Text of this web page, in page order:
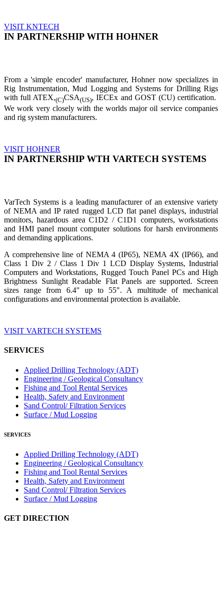
VISIT KNTECH
IN PARTNERSHIP WITH HOHNER
From a 'simple encoder' manufacturer, Hohner now specializes in
Rig Instrumentation, Mud Logging and Systems for Drilling Rigs
with full ATEX,(C)CSA(US), IECEx and GOST (CU) certification.
We work very closely with the worlds major oil service companies
and rig system manufacturers.
VISIT HOHNER
IN PARTNERSHIP WTH VARTECH SYSTEMS
VarTech Systems is a leading manufacturer of an extensive variety
of NEMA and IP rated rugged LCD flat panel displays, industrial
monitors, hazardous area C1D2 / C1D1 computers, workstations
and HMI panel mount computer solutions for harsh environments
and demanding applications.
A comprehensive line of NEMA 4 (IP65), NEMA 4X (IP66), and
Class 1 Div 2 / Class 1 Div 1 LCD Display Systems, Industrial
Computers and Workstations, Rugged Touch Panel PCs and High
Brightness Sunlight Readable Flat Panels are supported. Screen
sizes range from 6.4" up to 55". A multitude of mechanical
configurations and environmental protection is available.
VISIT VARTECH SYSTEMS
SERVICES
Applied Drilling Technology (ADT)
Engineering / Geological Consultancy
Fishing and Tool Rental Services
Health, Safety and Environment
Sand Control/ Filtration Services
Surface / Mud Logging
SERVICES
Applied Drilling Technology (ADT)
Engineering / Geological Consultancy
Fishing and Tool Rental Services
Health, Safety and Environment
Sand Control/ Filtration Services
Surface / Mud Logging
GET DIRECTION